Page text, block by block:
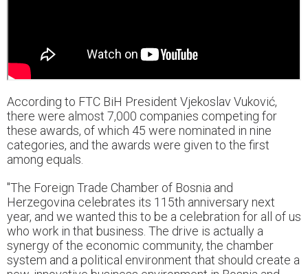
According to FTC BiH President Vjekoslav Vuković,
there were almost 7,000 companies competing for
these awards, of which 45 were nominated in nine
categories, and the awards were given to the first
among equals.
"The Foreign Trade Chamber of Bosnia and
Herzegovina celebrates its 115th anniversary next
year, and we wanted this to be a celebration for all of us
who work in that business. The drive is actually a
synergy of the economic community, the chamber
system and a political environment that should create a